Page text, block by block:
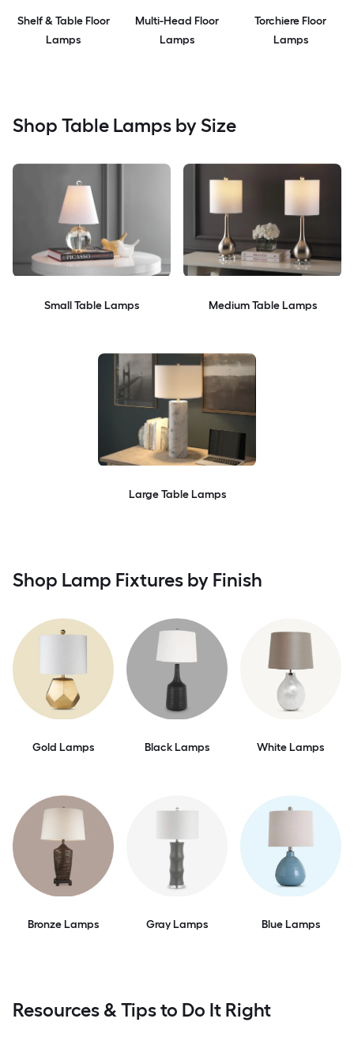
Shelf & Table Floor
Lamps
Multi-Head Floor
Lamps
Torchiere Floor
Lamps
Shop Table Lamps by Size
Small Table Lamps Medium Table Lamps
Large Table Lamps
Shop Lamp Fixtures by Finish
Gold Lamps Black Lamps White Lamps
Bronze Lamps Gray Lamps Blue Lamps
Resources & Tips to Do It Right